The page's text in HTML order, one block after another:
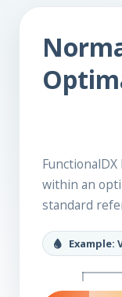
within an
standard
Example: